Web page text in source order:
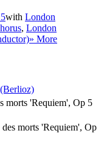
with London
, London
» More
morts 'Requiem', Op 5
morts 'Requiem', Op